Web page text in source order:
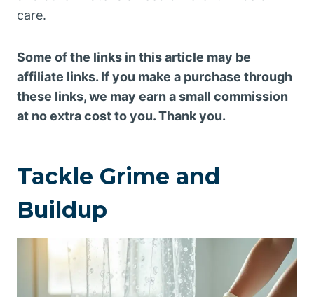
care.
Some of the links in this article may be
affiliate links. If you make a purchase through
these links, we may earn a small commission
at no extra cost to you. Thank you.
Tackle Grime and
Buildup